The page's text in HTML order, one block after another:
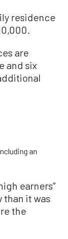
residence
are
and six
an
earners”
than it was
the